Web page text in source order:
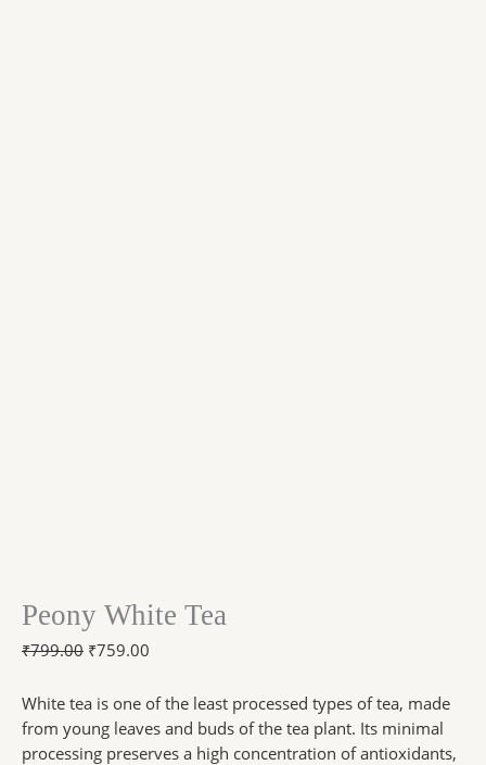
Peony White Tea
₹799.00 ₹759.00
White tea is one of the least processed types of tea, made
from young leaves and buds of the tea plant. Its minimal
processing preserves a high concentration of antioxidants,